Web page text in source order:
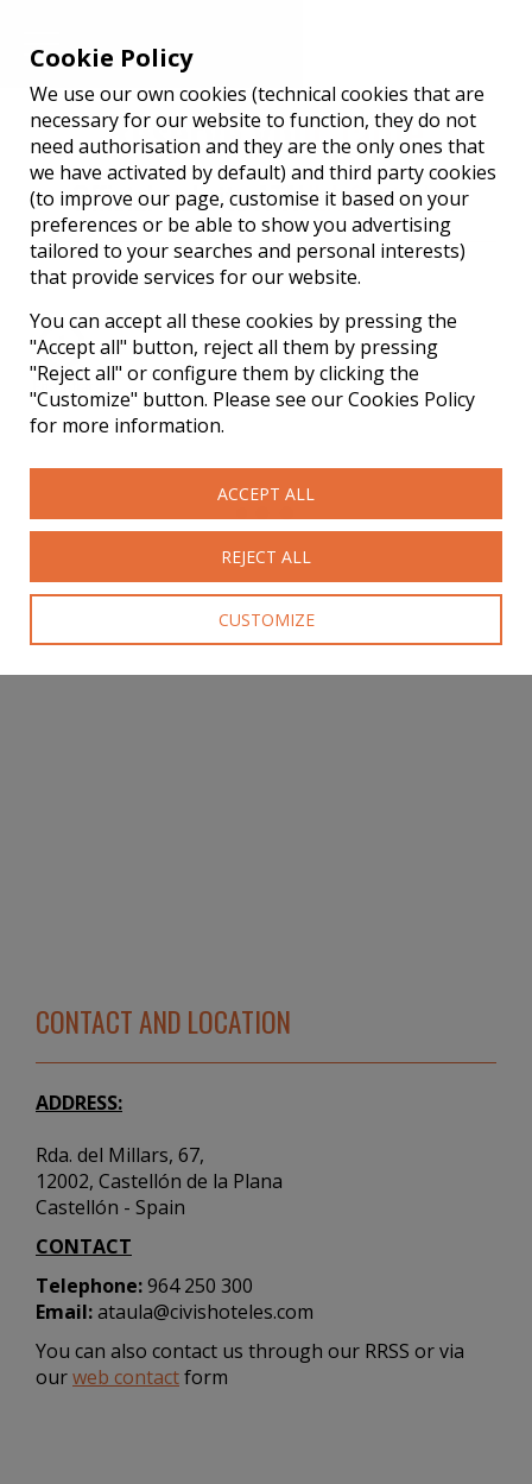
Reserve your table
Official website ATAULA Gastrobar
CONTACT AND LOCATION
ADDRESS:
Rda. del Millars, 67,
12002, Castellón de la Plana
Castellón - Spain
CONTACT
Telephone:964 250 300
Email:ataula@civishoteles.com
You can also contact us through our RRSS or via
ourweb contactform
Cookie Policy
We use our own cookies (technical cookies that are
necessary for our website to function, they do not
need authorisation and they are the only ones that
we have activated by default) and third party cookies
(to improve our page, customise it based on your
preferences or be able to show you advertising
tailored to your searches and personal interests)
that provide services for our website.
You can accept all these cookies by pressing the
"Accept all" button, reject all them by pressing
"Reject all" or configure them by clicking the
"Customize" button. Please see our Cookies Policy
for more information.
CUSTOMIZE
REJECT ALL
ACCEPT ALL